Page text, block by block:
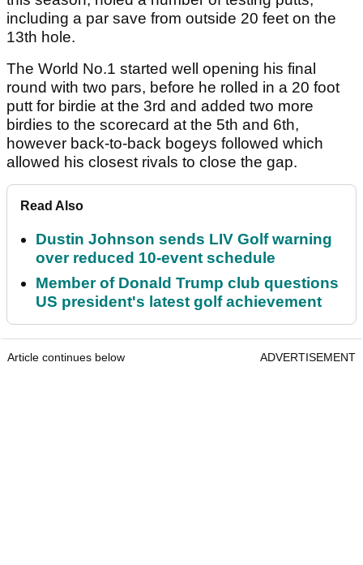
including a par save from outside 20 feet on the
13th hole.
The World No.1 started well opening his final
round with two pars, before he rolled in a 20 foot
putt for birdie at the 3rd and added two more
birdies to the scorecard at the 5th and 6th,
however back-to-back bogeys followed which
allowed his closest rivals to close the gap.
Read Also
Dustin Johnson sends LIV Golf warning
over reduced 10-event schedule
Member of Donald Trump club questions
US president's latest golf achievement
Article continues below ADVERTISEMENT